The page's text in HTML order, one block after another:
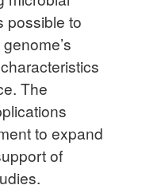
possible to
The
to expand
of